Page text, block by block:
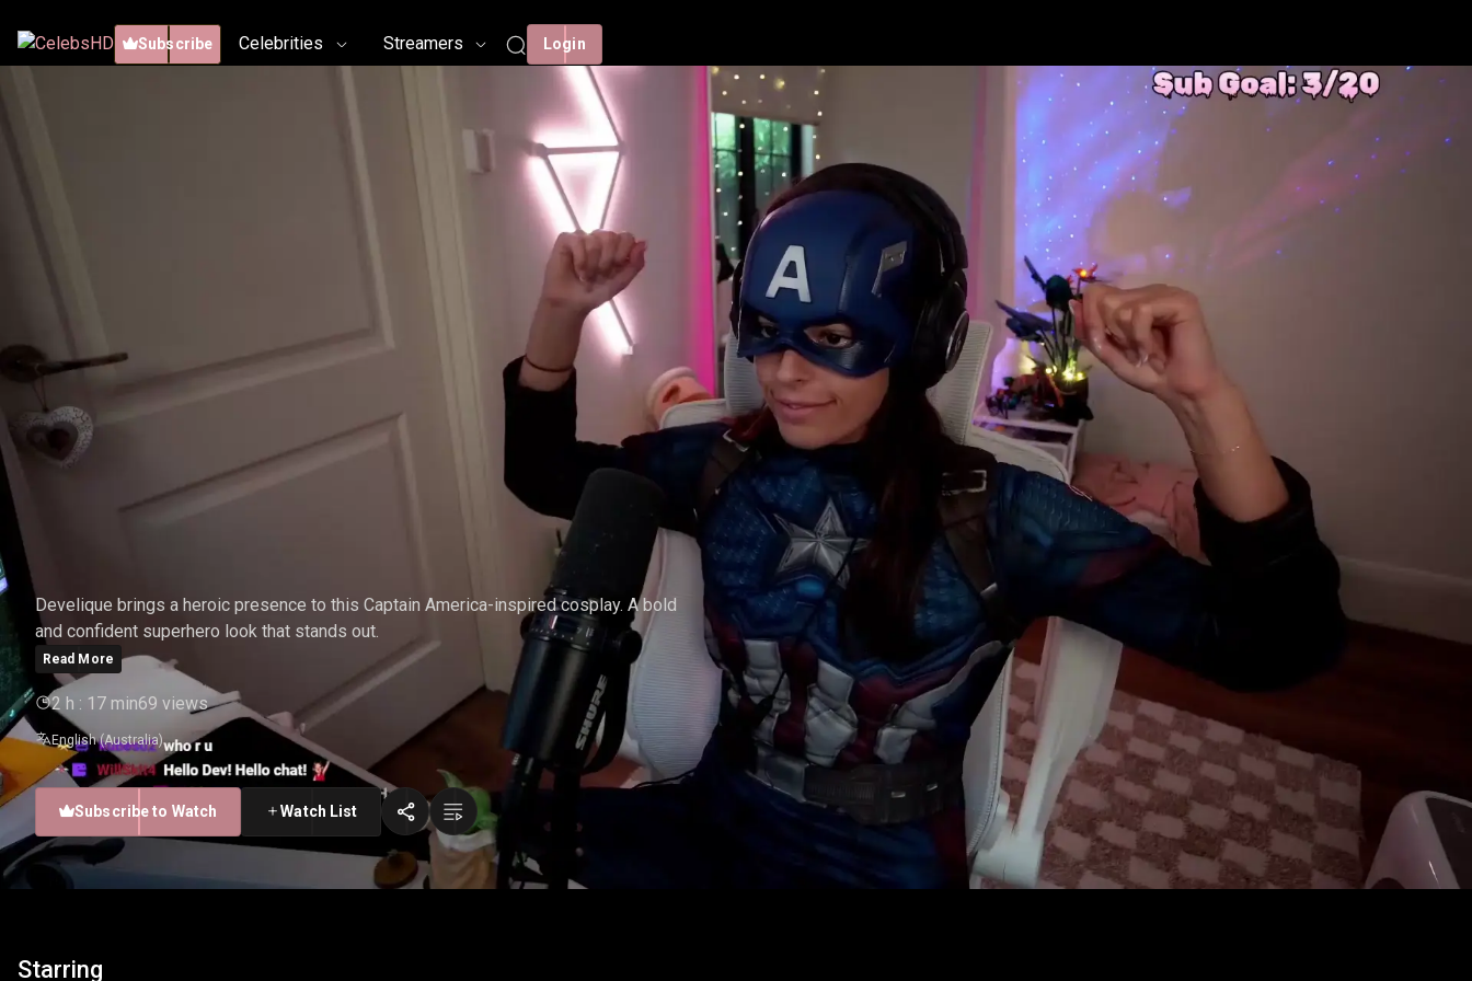
Subscribe Celebrities Streamers Login
DEVELIQUE - CAPTAIN AMERICA
Develique brings a heroic presence to this Captain America-inspired cosplay. A bold
and confident superhero look that stands out.
Read More
2 h : 17 min69 views
English (Australia)
Subscribe to Watch Watch List
Starring